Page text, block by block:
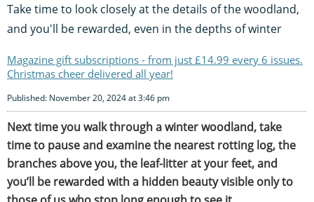
Take time to look closely at the details of the woodland,
and you'll be rewarded, even in the depths of winter
Magazine gift subscriptions - from just £14.99 every 6 issues.
Christmas cheer delivered all year!
Published: November 20, 2024 at 3:46 pm
Next time you walk through a winter woodland, take
time to pause and examine the nearest rotting log, the
branches above you, the leaf-litter at your feet, and
you’ll be rewarded with a hidden beauty visible only to